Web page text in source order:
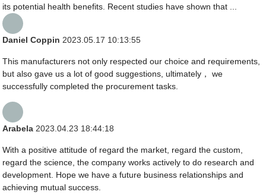
its potential health benefits. Recent studies have shown that ...
Daniel Coppin 2023.05.17 10:13:55
This manufacturers not only respected our choice and requirements,
but also gave us a lot of good suggestions, ultimately， we
successfully completed the procurement tasks.
Arabela 2023.04.23 18:44:18
With a positive attitude of regard the market, regard the custom,
regard the science, the company works actively to do research and
development. Hope we have a future business relationships and
achieving mutual success.